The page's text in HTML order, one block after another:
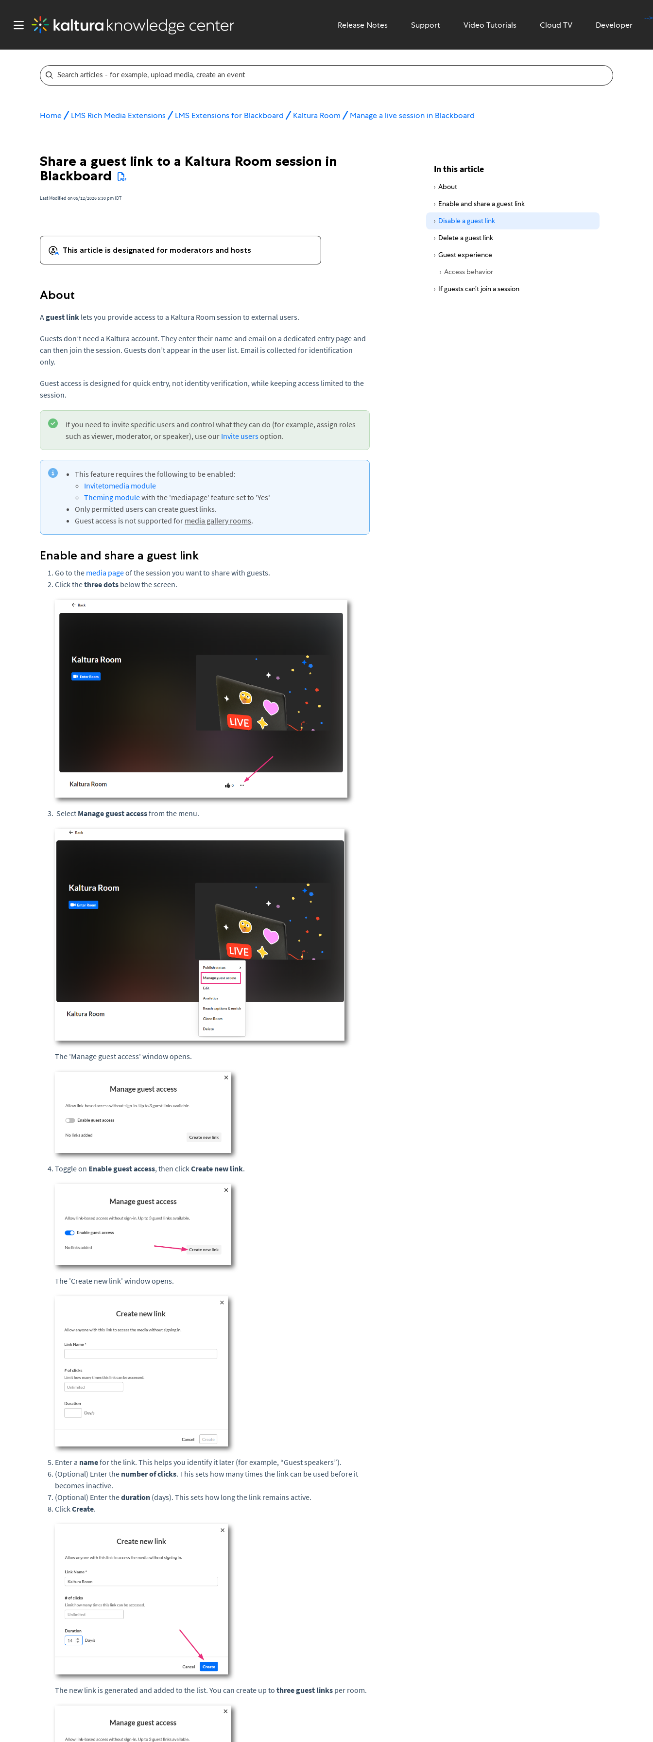
Release Notes Support Video Tutorials
-->
Cloud TV Developer
Home LMS Rich Media Extensions LMS Extensions for Blackboard Kaltura Room Manage a live session in Blackboard
Share a guest link to a Kaltura Room session in
Blackboard
Last Modified on 05/12/2026 5:30 pm IDT
About
Aguest link lets you provide access to a Kaltura Room session to external users.
Guests don’t need a Kaltura account. They enter their name and email on a dedicated entry page and
can then join the session. Guests don’t appear in the user list. Email is collected for identification
only.
Guest access is designed for quick entry, not identity verification, while keeping access limited to the
session.
If you need to invite specific users and control what they can do (for example, assign roles
such as viewer, moderator, or speaker), use our Invite usersoption.
This feature requires the following to be enabled:
Invitetomedia module
Theming modulewith the 'mediapage' feature set to 'Yes'
Only permitted users can create guest links.
Guest access is not supported for media gallery rooms.
Enable and share a guest link
Go to the media pageof the session you want to share with guests.
Click thethree dots below the screen.
Select Manage guest accessfrom the menu.
The 'Manage guest access' window opens.
Toggle on Enable guest access, then click Create new link.
The 'Create new link' window opens.
Enter a namefor the link. This helps you identify it later (for example, “Guest speakers”).
(Optional) Enter the number of clicks. This sets how many times the link can be used before it
becomes inactive.
(Optional) Enter theduration (days). This sets how long the link remains active.
Click Create.
The new link is generated and added to the list. You can create up to three guest links per room.
In this article
About
Enable and share a guest link
Disable a guest link
Delete a guest link
Guest experience
Access behavior
If guests can’t join a session